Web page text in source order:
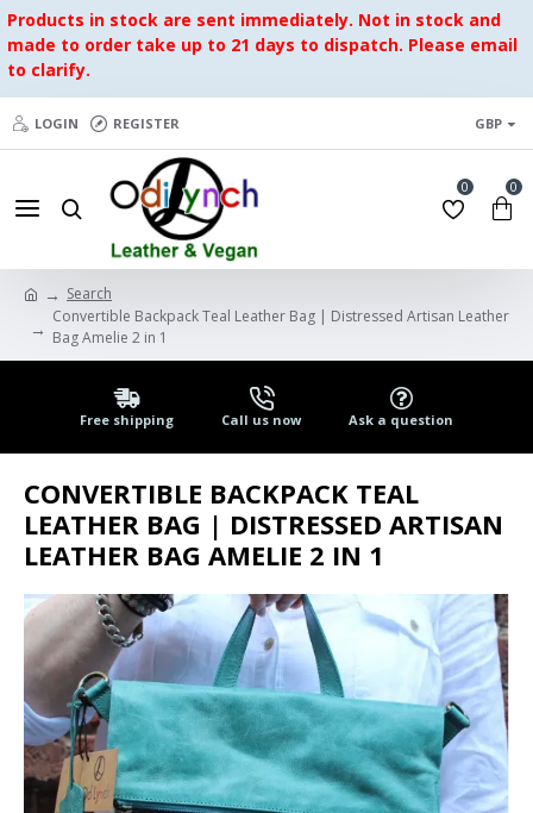
Products in stock are sent immediately. Not in stock and
made to order take up to 21 days to dispatch. Please email
to clarify.
LOGIN REGISTER GBP
0 0
Search
Convertible Backpack Teal Leather Bag | Distressed Artisan Leather
Bag Amelie 2 in 1
Free shipping Call us now Ask a question
CONVERTIBLE BACKPACK TEAL
LEATHER BAG | DISTRESSED ARTISAN
LEATHER BAG AMELIE 2 IN 1